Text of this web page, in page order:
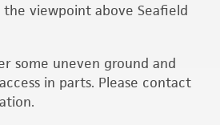
viewpoint above Seafield
some uneven ground and
in parts. Please contact